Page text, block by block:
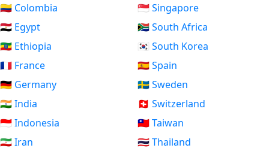
🇨🇴 Colombia
🇪🇬 Egypt
🇪🇹 Ethiopia
🇫🇷 France
🇩🇪 Germany
🇮🇳 India
🇮🇩 Indonesia
🇮🇷 Iran
🇸🇬 Singapore
🇿🇦 South Africa
🇰🇷 South Korea
🇪🇸 Spain
🇸🇪 Sweden
🇨🇭 Switzerland
🇹🇼 Taiwan
🇹🇭 Thailand